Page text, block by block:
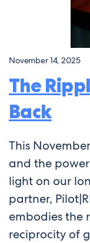
November 14, 2025
The
Back
This
and the
light on our
partner,
embodies the
reciprocity of